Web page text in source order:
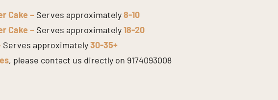
Cake – Serves approximately 8-10
Cake – Serves approximately 18-20
Serves approximately 30-35+
, please contact us directly on 9174093008